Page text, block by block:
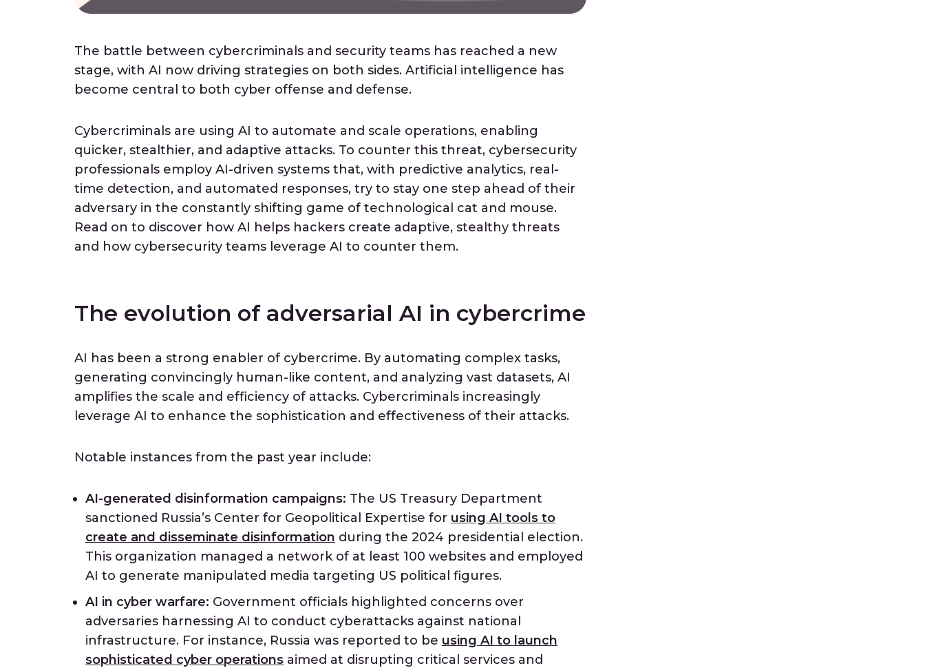
The battle between cybercriminals and security teams has reached a new
stage, with AI now driving strategies on both sides. Artificial intelligence has
become central to both cyber offense and defense.
Cybercriminals are using AI to automate and scale operations, enabling
quicker, stealthier, and adaptive attacks. To counter this threat, cybersecurity
professionals employ AI-driven systems that, with predictive analytics, real-
time detection, and automated responses, try to stay one step ahead of their
adversary in the constantly shifting game of technological cat and mouse.
Read on to discover how AI helps hackers create adaptive, stealthy threats
and how cybersecurity teams leverage AI to counter them.
The evolution of adversarial AI in cybercrime
AI has been a strong enabler of cybercrime. By automating complex tasks,
generating convincingly human-like content, and analyzing vast datasets, AI
amplifies the scale and efficiency of attacks. Cybercriminals increasingly
leverage AI to enhance the sophistication and effectiveness of their attacks.
Notable instances from the past year include:
AI-generated disinformation campaigns: The US Treasury Department
sanctioned Russia’s Center for Geopolitical Expertise for using AI tools to
create and disseminate disinformation during the 2024 presidential election.
This organization managed a network of at least 100 websites and employed
AI to generate manipulated media targeting US political figures.
AI in cyber warfare: Government officials highlighted concerns over
adversaries harnessing AI to conduct cyberattacks against national
infrastructure. For instance, Russia was reported to be using AI to launch
sophisticated cyber operations aimed at disrupting critical services and